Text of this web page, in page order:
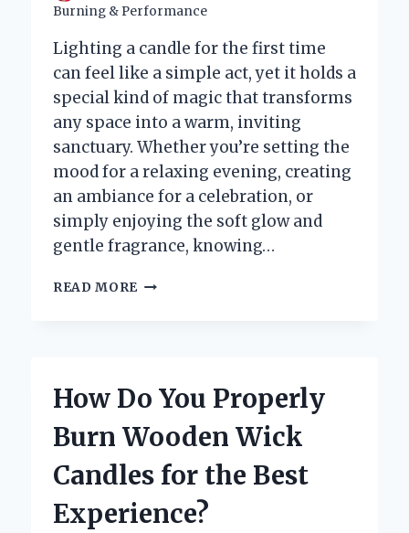
Burning & Performance
Lighting a candle for the first time
can feel like a simple act, yet it holds a
special kind of magic that transforms
any space into a warm, inviting
sanctuary. Whether you’re setting the
mood for a relaxing evening, creating
an ambiance for a celebration, or
simply enjoying the soft glow and
gentle fragrance, knowing…
READ MORE HOW
FOR
FIRST
SAFELY
EFFECTIVELY?
How Do You Properly
Burn Wooden Wick
Candles for the Best
Experience?